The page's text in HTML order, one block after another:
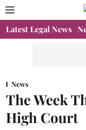
Latest Legal News
News
The Week
High Court